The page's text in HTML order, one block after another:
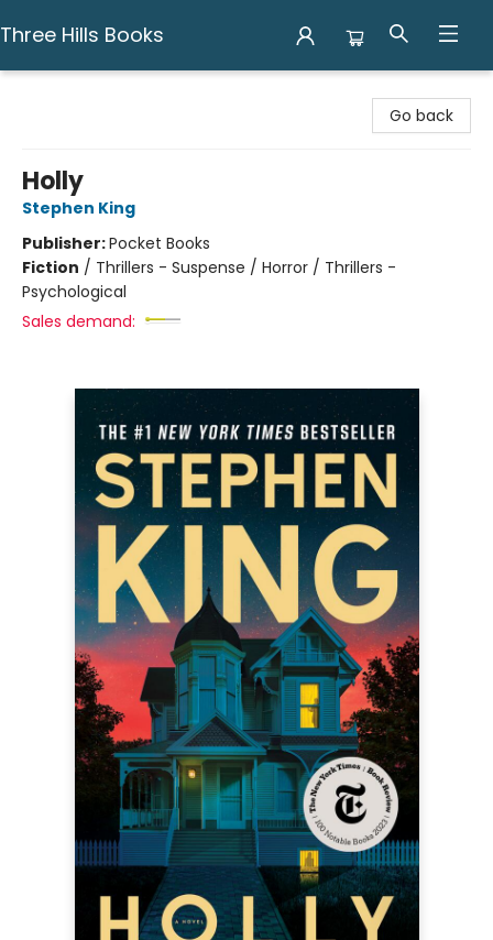
Three Hills Books
Go back
Holly
Stephen King
Publisher:Pocket Books
Fiction / Thrillers - Suspense / Horror / Thrillers -
Psychological
Sales demand: